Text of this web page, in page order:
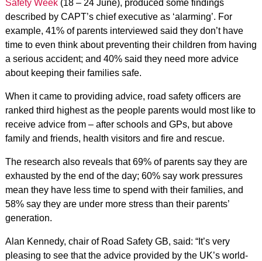
Safety Week(18 – 24 June), produced some findings
described by CAPT’s chief executive as ‘alarming’. For
example, 41% of parents interviewed said they don’t have
time to even think about preventing their children from having
a serious accident; and 40% said they need more advice
about keeping their families safe.
When it came to providing advice, road safety officers are
ranked third highest as the people parents would most like to
receive advice from – after schools and GPs, but above
family and friends, health visitors and fire and rescue.
The research also reveals that 69% of parents say they are
exhausted by the end of the day; 60% say work pressures
mean they have less time to spend with their families, and
58% say they are under more stress than their parents’
generation.
Alan Kennedy, chair of Road Safety GB, said: “It’s very
pleasing to see that the advice provided by the UK’s world-